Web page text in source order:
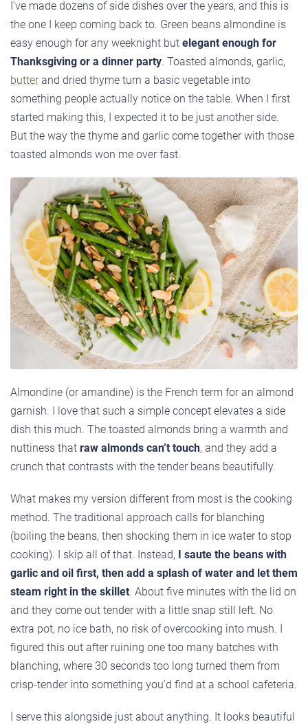
I’ve made dozens of side dishes over the years, and this is
the one I keep coming back to. Green beans almondine is
easy enough for any weeknight but elegant enough for
Thanksgiving or a dinner party. Toasted almonds, garlic,
butter and dried thyme turn a basic vegetable into
something people actually notice on the table. When I first
started making this, I expected it to be just another side.
But the way the thyme and garlic come together with those
toasted almonds won me over fast.
Almondine (or amandine) is the French term for an almond
garnish. I love that such a simple concept elevates a side
dish this much. The toasted almonds bring a warmth and
nuttiness that raw almonds can’t touch, and they add a
crunch that contrasts with the tender beans beautifully.
What makes my version different from most is the cooking
method. The traditional approach calls for blanching
(boiling the beans, then shocking them in ice water to stop
cooking). I skip all of that. Instead, I saute the beans with
garlic and oil first, then add a splash of water and let them
steam right in the skillet. About five minutes with the lid on
and they come out tender with a little snap still left. No
extra pot, no ice bath, no risk of overcooking into mush. I
figured this out after ruining one too many batches with
blanching, where 30 seconds too long turned them from
crisp-tender into something you’d find at a school cafeteria.
I serve this alongside just about anything. It looks beautiful